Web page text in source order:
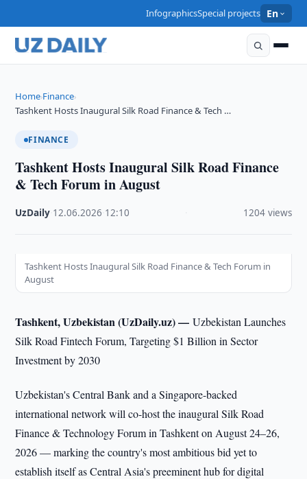
InfographicsSpecial projects En
Home›Finance›
Tashkent Hosts Inaugural Silk Road Finance & Tech …
FINANCE
Tashkent Hosts Inaugural Silk Road Finance
& Tech Forum in August
UzDaily 12.06.2026 12:10 1204 views
Tashkent Hosts Inaugural Silk Road Finance & Tech Forum in
August
Tashkent, Uzbekistan (UzDaily.uz) —Uzbekistan Launches
Silk Road Fintech Forum, Targeting $1 Billion in Sector
Investment by 2030
Uzbekistan's Central Bank and a Singapore-backed
international network will co-host the inaugural Silk Road
Finance & Technology Forum in Tashkent on August 24–26,
2026 — marking the country's most ambitious bid yet to
establish itself as Central Asia's preeminent hub for digital